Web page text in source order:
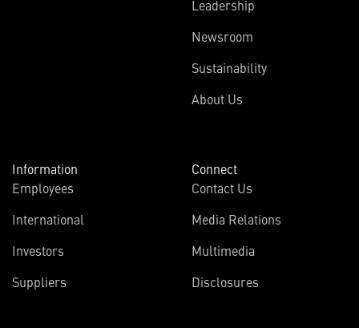
Leadership
Newsroom
Sustainability
About Us
Information
Employees
International
Investors
new
Suppliers
Connect
Contact Us
Media Relations
Multimedia
Disclosures